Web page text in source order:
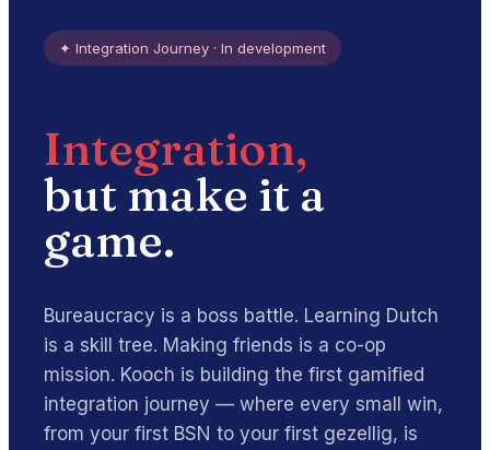
✦ Integration Journey · In development
Integration,
but make it a
game.
Bureaucracy is a boss battle. Learning Dutch
is a skill tree. Making friends is a co-op
mission. Kooch is building the first gamified
integration journey — where every small win,
from your first BSN to your first gezellig, is